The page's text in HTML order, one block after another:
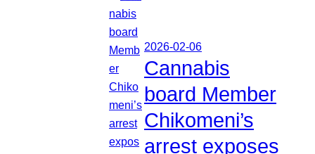
2026-02-06
Cannabis
board Member
Chikomeni’s
arrest exposes